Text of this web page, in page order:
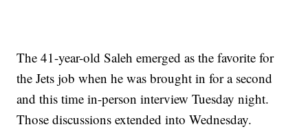
The 41-year-old Saleh emerged as the favorite for
the Jets job when he was brought in for a second
and this time in-person interview Tuesday night.
Those discussions extended into Wednesday.